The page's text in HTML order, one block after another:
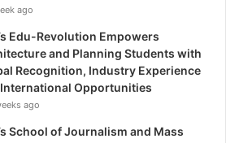
ago
Edu-Revolution Empowers
and Planning Students with
Recognition, Industry Experience
Opportunities
ago
School of Journalism and Mass